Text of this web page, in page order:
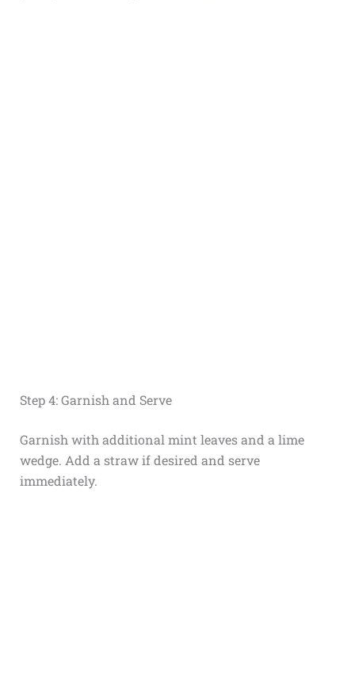
Step 4: Garnish and Serve
Garnish with additional mint leaves and a lime
wedge. Add a straw if desired and serve
immediately.